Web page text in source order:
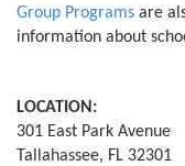
Group Programs are
information about
LOCATION:
301 East Park Avenue
Tallahassee, FL 32301